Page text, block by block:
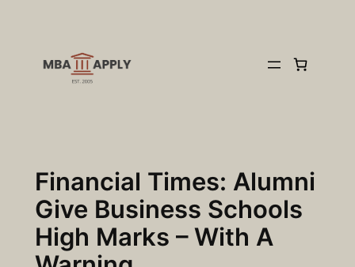
content
Financial Times: Alumni
Give Business Schools
High Marks – With A